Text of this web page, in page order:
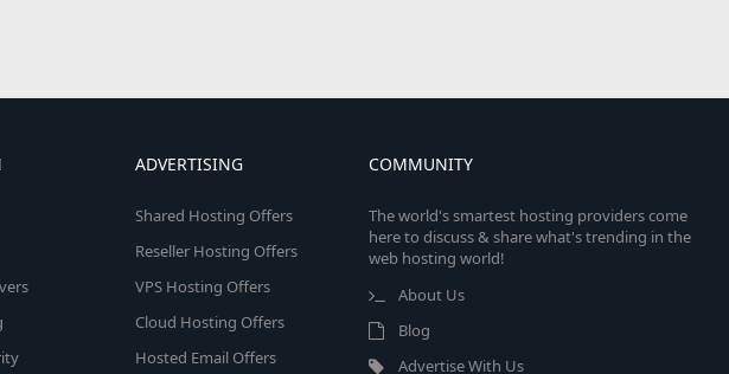
ADVERTISING
Shared Hosting Offers
Reseller Hosting Offers
VPS Hosting Offers
Cloud Hosting Offers
Hosted Email Offers
COMMUNITY
The world's smartest hosting providers come
here to discuss & share what's trending in the
web hosting world!
About Us
Blog
Advertise With Us